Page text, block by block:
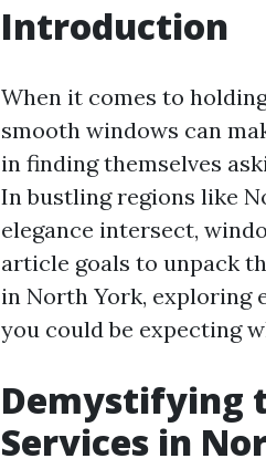
Introduction
When it comes to
smooth windows can
in finding themselves
In bustling regions like
elegance intersect,
article goals to unpack
in North York, exploring
you could be expecting
Demystifying
Services in